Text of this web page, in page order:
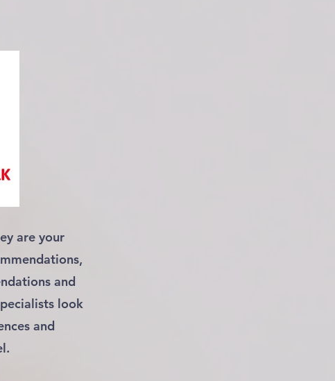
are your
and
look
and